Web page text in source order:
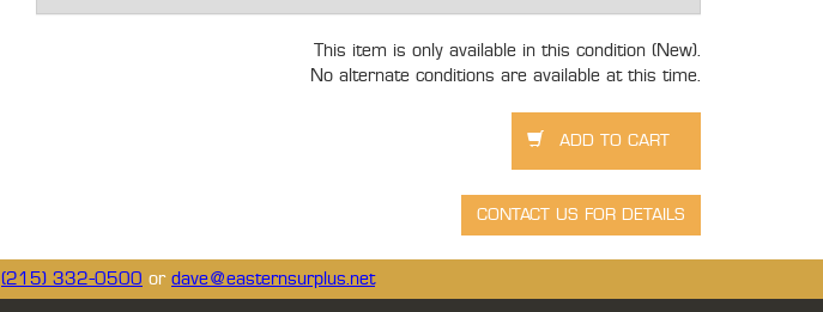
This item is only available in this condition (New).
No alternate conditions are available at this time.
(215) 332-0500 or dave@easternsurplus.net